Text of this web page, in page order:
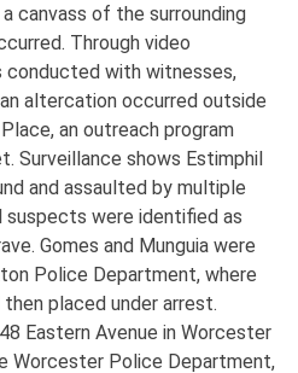
canvass of the surrounding
Through video
conducted with witnesses,
altercation occurred outside
an outreach program
Surveillance shows Estimphil
and assaulted by multiple
suspects were identified as
Gomes and Munguia were
Police Department, where
placed under arrest.
Eastern Avenue in Worcester
Worcester Police Department,